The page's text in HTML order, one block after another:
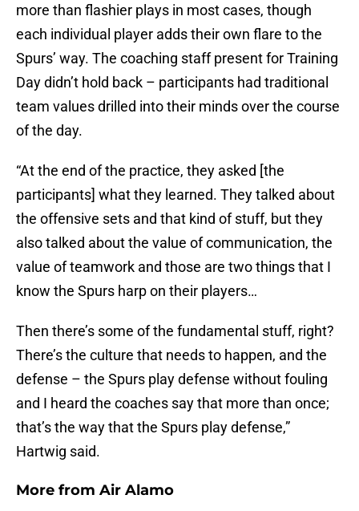
more than flashier plays in most cases, though
each individual player adds their own flare to the
Spurs’ way. The coaching staff present for Training
Day didn’t hold back – participants had traditional
team values drilled into their minds over the course
of the day.
“At the end of the practice, they asked [the
participants] what they learned. They talked about
the offensive sets and that kind of stuff, but they
also talked about the value of communication, the
value of teamwork and those are two things that I
know the Spurs harp on their players…
Then there’s some of the fundamental stuff, right?
There’s the culture that needs to happen, and the
defense – the Spurs play defense without fouling
and I heard the coaches say that more than once;
that’s the way that the Spurs play defense,”
Hartwig said.
More from Air Alamo